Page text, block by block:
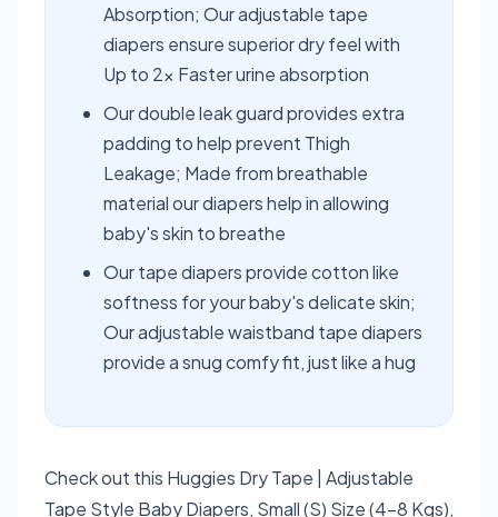
Absorption; Our adjustable tape
diapers ensure superior dry feel with
Up to 2x Faster urine absorption
Our double leak guard provides extra
padding to help prevent Thigh
Leakage; Made from breathable
material our diapers help in allowing
baby's skin to breathe
Our tape diapers provide cotton like
softness for your baby's delicate skin;
Our adjustable waistband tape diapers
provide a snug comfy fit, just like a hug
Check out this Huggies Dry Tape | Adjustable
Tape Style Baby Diapers, Small (S) Size (4-8 Kgs),